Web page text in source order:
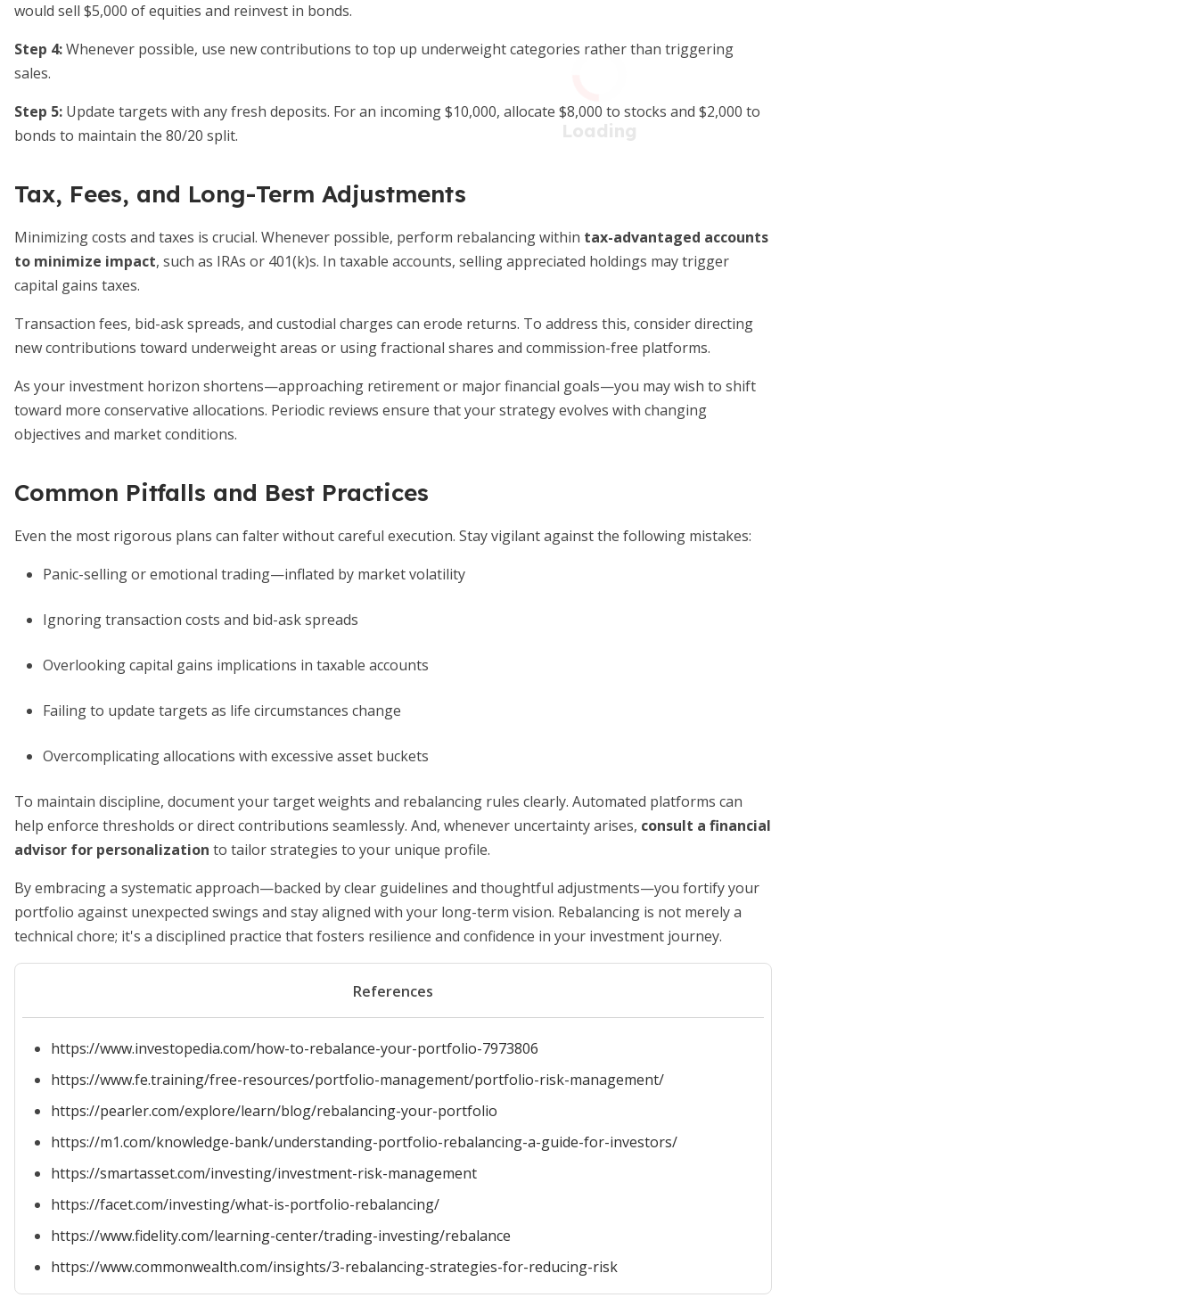
would sell $5,000 of equities and reinvest in bonds.
Step 4:Whenever possible, use new contributions to top up underweight categories rather than triggering
sales.
Step 5: Update targets with any fresh deposits. For an incoming $10,000, allocate $8,000 to stocks and $2,000 to
bonds to maintain the 80/20 split.
Tax, Fees, and Long-Term Adjustments
Minimizing costs and taxes is crucial. Whenever possible, perform rebalancing within tax-advantaged accounts
to minimize impact, such as IRAs or 401(k)s. In taxable accounts, selling appreciated holdings may trigger
capital gains taxes.
Transaction fees, bid-ask spreads, and custodial charges can erode returns. To address this, consider directing
new contributions toward underweight areas or using fractional shares and commission-free platforms.
As your investment horizon shortens—approaching retirement or major financial goals—you may wish to shift
toward more conservative allocations. Periodic reviews ensure that your strategy evolves with changing
objectives and market conditions.
Common Pitfalls and Best Practices
Even the most rigorous plans can falter without careful execution. Stay vigilant against the following mistakes:
Panic-selling or emotional trading—inflated by market volatility
Ignoring transaction costs and bid-ask spreads
Overlooking capital gains implications in taxable accounts
Failing to update targets as life circumstances change
Overcomplicating allocations with excessive asset buckets
To maintain discipline, document your target weights and rebalancing rules clearly. Automated platforms can
help enforce thresholds or direct contributions seamlessly. And, whenever uncertainty arises, consult a financial
advisor for personalization to tailor strategies to your unique profile.
By embracing a systematic approach—backed by clear guidelines and thoughtful adjustments—you fortify your
portfolio against unexpected swings and stay aligned with your long-term vision. Rebalancing is not merely a
technical chore; it's a disciplined practice that fosters resilience and confidence in your investment journey.
References
https://www.investopedia.com/how-to-rebalance-your-portfolio-7973806
https://www.fe.training/free-resources/portfolio-management/portfolio-risk-management/
https://pearler.com/explore/learn/blog/rebalancing-your-portfolio
https://m1.com/knowledge-bank/understanding-portfolio-rebalancing-a-guide-for-investors/
https://smartasset.com/investing/investment-risk-management
https://facet.com/investing/what-is-portfolio-rebalancing/
https://www.fidelity.com/learning-center/trading-investing/rebalance
https://www.commonwealth.com/insights/3-rebalancing-strategies-for-reducing-risk